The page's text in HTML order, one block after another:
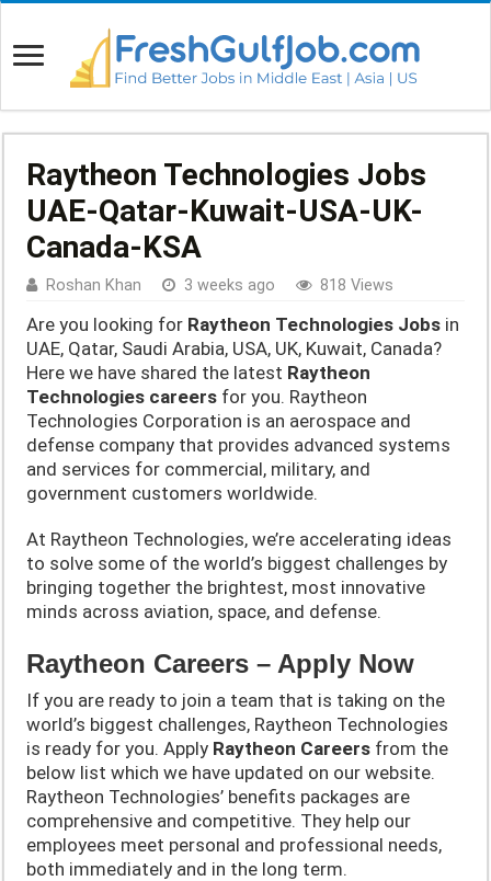
Raytheon Technologies Jobs
UAE-Qatar-Kuwait-USA-UK-
Canada-KSA
Roshan Khan 3 weeks ago 818 Views
Are you looking for Raytheon Technologies Jobs in
UAE, Qatar, Saudi Arabia, USA, UK, Kuwait, Canada?
Here we have shared the latest Raytheon
Technologies careers for you. Raytheon
Technologies Corporation is an aerospace and
defense company that provides advanced systems
and services for commercial, military, and
government customers worldwide.
At Raytheon Technologies, we’re accelerating ideas
to solve some of the world’s biggest challenges by
bringing together the brightest, most innovative
minds across aviation, space, and defense.
Raytheon Careers – Apply Now
If you are ready to join a team that is taking on the
world’s biggest challenges, Raytheon Technologies
is ready for you. Apply Raytheon Careers from the
below list which we have updated on our website.
Raytheon Technologies’ benefits packages are
comprehensive and competitive. They help our
employees meet personal and professional needs,
both immediately and in the long term.